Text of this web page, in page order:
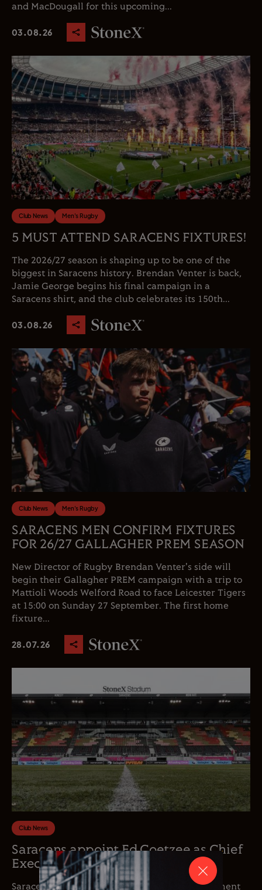
and MacDougall for this upcoming...
03.08.26
Club News Men's Rugby
5 MUST ATTEND SARACENS FIXTURES!
The 2026/27 season is shaping up to be one of the
biggest in Saracens history. Brendan Venter is back,
Jamie George begins his final campaign in a
Saracens shirt, and the club celebrates its 150th...
03.08.26
Club News Men's Rugby
SARACENS MEN CONFIRM FIXTURES
FOR 26/27 GALLAGHER PREM SEASON
New Director of Rugby Brendan Venter's side will
begin their Gallagher PREM campaign with a trip to
Mattioli Woods Welford Road to face Leicester Tigers
at 15:00 on Sunday 27 September. The first home
fixture...
28.07.26
Club News
Saracens appoint Ed Coetzee as Chief
Executive Officer
Saracens is delighted to announce the appointment